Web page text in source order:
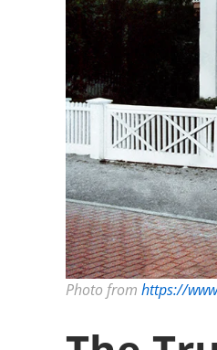
Photo from https://